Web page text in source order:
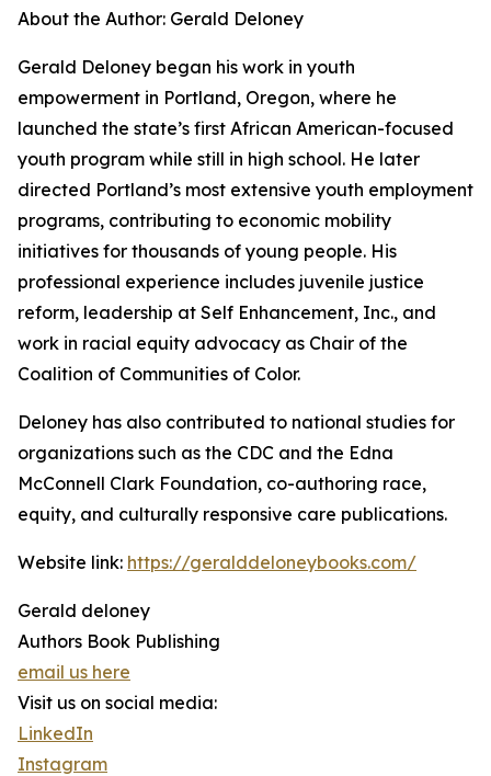
About the Author: Gerald Deloney
Gerald Deloney began his work in youth
empowerment in Portland, Oregon, where he
launched the state’s first African American-focused
youth program while still in high school. He later
directed Portland’s most extensive youth employment
programs, contributing to economic mobility
initiatives for thousands of young people. His
professional experience includes juvenile justice
reform, leadership at Self Enhancement, Inc., and
work in racial equity advocacy as Chair of the
Coalition of Communities of Color.
Deloney has also contributed to national studies for
organizations such as the CDC and the Edna
McConnell Clark Foundation, co-authoring race,
equity, and culturally responsive care publications.
Website link: https://geralddeloneybooks.com/
Gerald deloney
Authors Book Publishing
email us here
Visit us on social media:
LinkedIn
Instagram